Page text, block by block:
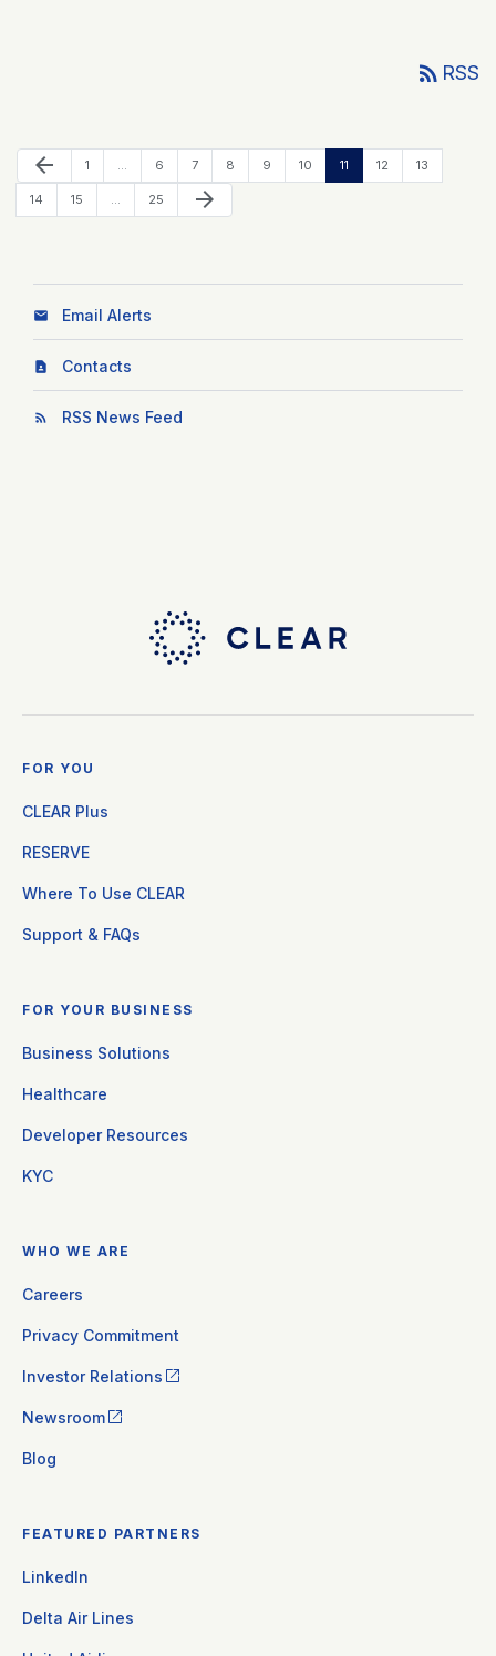
rss_feed RSS
Previous Page
arrow_back Page
1 … Page
6 Page
7 Page
8 Page
9 Page
10 Page
11 Page
12 Page
13
Page
14 Page
15 … Page
25 Next Page
arrow_forward
Email Alerts
Contacts
RSS News Feed
FOR YOU
CLEAR Plus
RESERVE
Where To Use CLEAR
Support & FAQs
FOR YOUR BUSINESS
Business Solutions
Healthcare
Developer Resources
KYC
WHO WE ARE
Careers
Privacy Commitment
Investor Relations
Newsroom
Blog
FEATURED PARTNERS
LinkedIn
Delta Air Lines